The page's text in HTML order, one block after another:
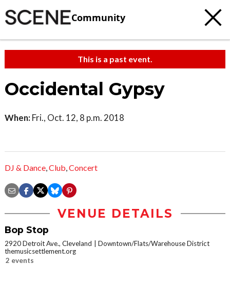
Community
This is a past event.
Occidental Gypsy
When: Fri., Oct. 12, 8 p.m. 2018
DJ & Dance,Club,Concert
VENUE DETAILS
Bop Stop
2920 Detroit Ave., Cleveland
Downtown/Flats/Warehouse District
themusicsettlement.org
2 events